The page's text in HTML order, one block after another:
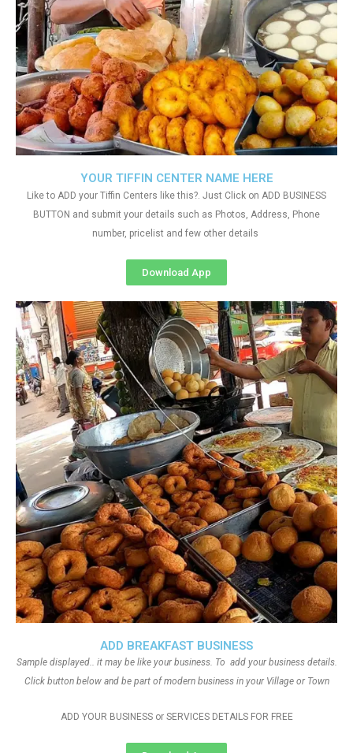
ADD BREAKFAST BUSINESS
Sample displayed.. it may be like your business. To add your business details.
Click button below and be part of modern business in your Village or Town
ADD YOUR BUSINESS or SERVICES DETAILS FOR FREE
YOUR TIFFIN CENTER NAME HERE
Like to ADD your Tiffin Centers like this?. Just Click on ADD BUSINESS
BUTTON and submit your details such as Photos, Address, Phone
number, pricelist and few other details
Download App